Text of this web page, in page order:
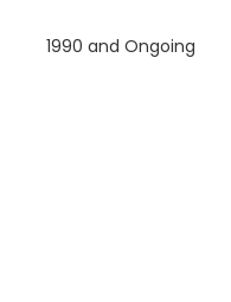
1990 and Ongoing